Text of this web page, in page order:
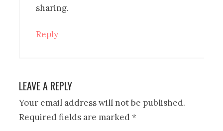
sharing.
Reply
LEAVE A REPLY
Your email address will not be published.
Required fields are marked*